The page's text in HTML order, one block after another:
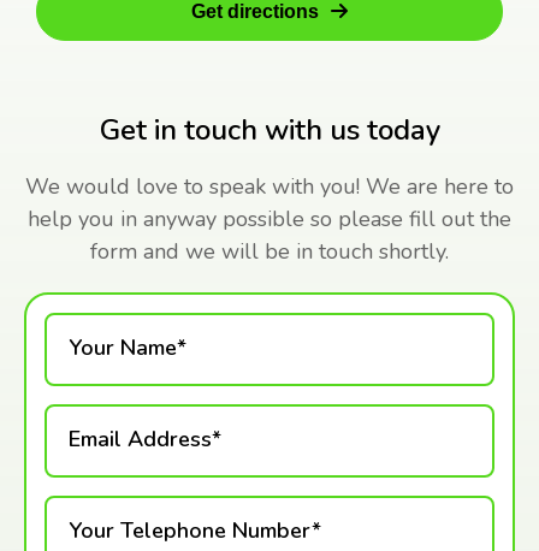
Get in touch with us today
We would love to speak with you! We are here to
help you in anyway possible so please fill out the
form and we will be in touch shortly.
Get directions
Your Name*
Email Address*
Your Telephone Number*